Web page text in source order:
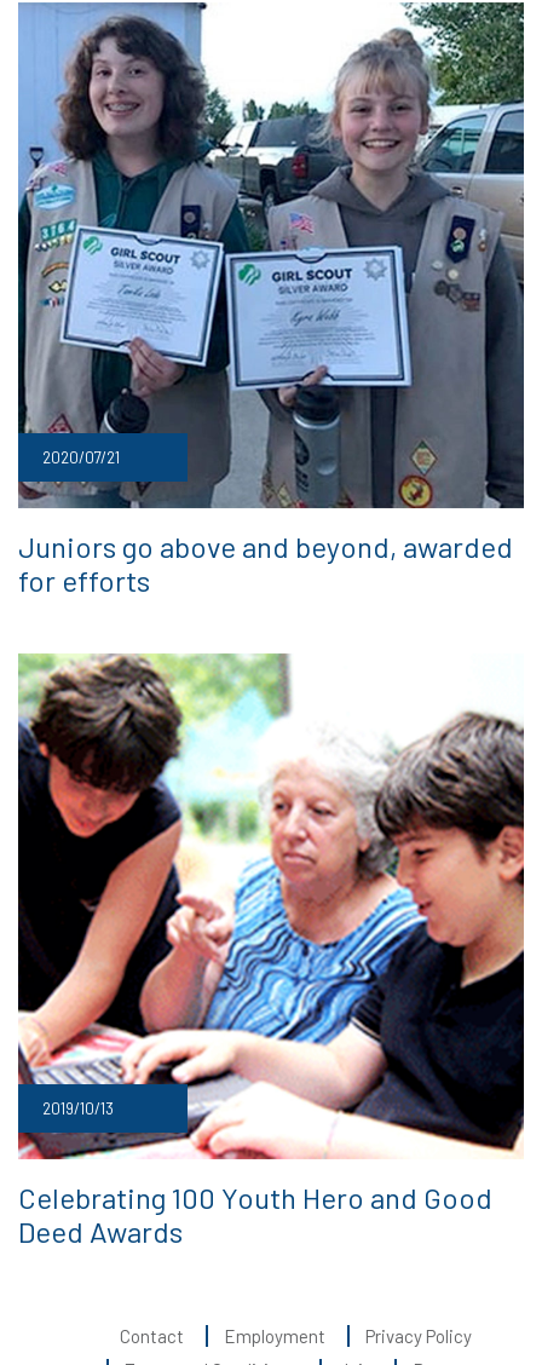
2020/07/21
Juniors go above and beyond, awarded
for efforts
2019/10/13
Celebrating 100 Youth Hero and Good
Deed Awards
Contact Employment
Privacy Policy